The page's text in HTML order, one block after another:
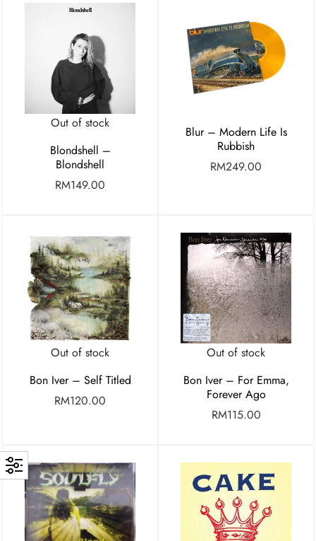
Out of stock
Blondshell –
Blondshell
RM149.00
Blur – Modern Life Is
Rubbish
RM249.00
Out of stock
Bon Iver – Self Titled
RM120.00
Out of stock
Bon Iver – For Emma,
Forever Ago
RM115.00